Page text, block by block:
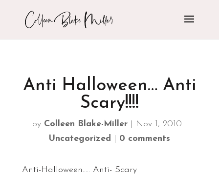
Anti Halloween… Anti
Scary!!!!
by Colleen Blake-Miller| Nov 1, 2010
Uncategorized
0 comments
Anti-Halloween….. Anti- Scary